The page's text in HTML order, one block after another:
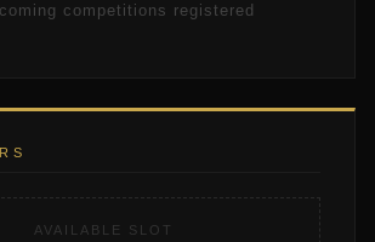
competitions registered
AVAILABLE SLOT